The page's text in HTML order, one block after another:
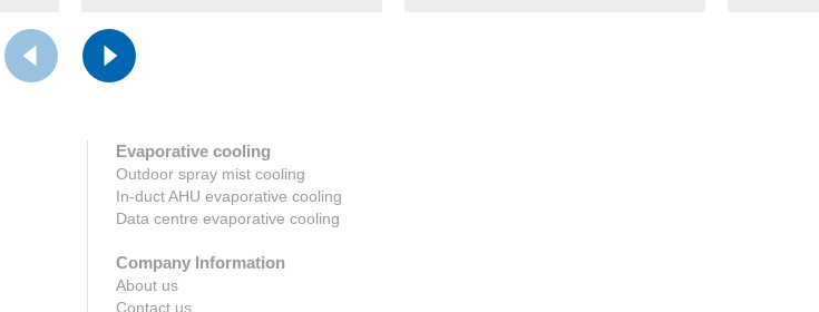
Evaporative cooling
Outdoor spray mist cooling
In-duct AHU evaporative cooling
Data centre evaporative cooling
Company Information
About us
Contact us